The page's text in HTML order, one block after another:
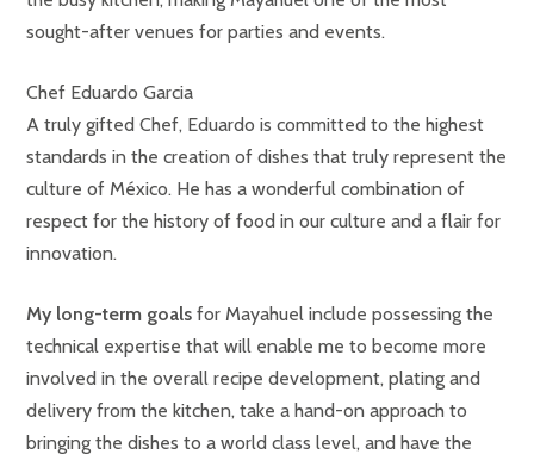
sought-after venues for parties and events.
Chef Eduardo Garcia
A truly gifted Chef, Eduardo is committed to the highest
standards in the creation of dishes that truly represent the
culture of México. He has a wonderful combination of
respect for the history of food in our culture and a flair for
innovation.
My long-term goals for Mayahuel include possessing the
technical expertise that will enable me to become more
involved in the overall recipe development, plating and
delivery from the kitchen, take a hand-on approach to
bringing the dishes to a world class level, and have the